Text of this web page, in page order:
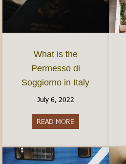
What is the
Permesso di
Soggiorno in Italy
July 6, 2022
READ MORE about What is